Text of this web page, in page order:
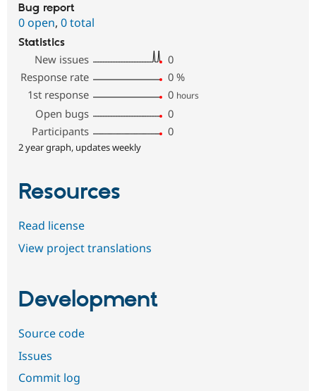
Bug report
0 open, 0 total
Statistics
New issues
0
Response rate
0 %
1st response
0 hours
Open bugs
0
Participants
0
2 year graph, updates weekly
Resources
Read license
View project translations
Development
Source code
Issues
Commit log